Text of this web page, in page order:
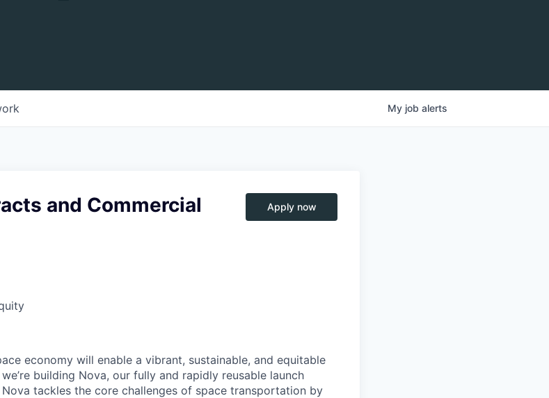
My job alerts
and Commercial
Apply now
economy will enable a vibrant, sustainable, and equitable
building Nova, our fully and rapidly reusable launch
tackles the core challenges of space transportation by